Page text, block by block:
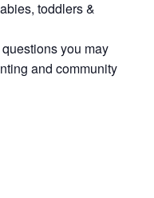
toddlers &
you may
and community